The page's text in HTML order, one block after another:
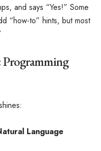
and says “Yes!” Some
“how-to” hints, but most
Programming
Language